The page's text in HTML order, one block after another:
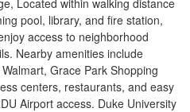
Located within walking distance
pool, library, and fire station,
access to neighborhood
Nearby amenities include
Grace Park Shopping
centers, restaurants, and easy
Airport access. Duke University